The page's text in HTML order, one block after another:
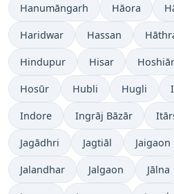
Hanumāngarh Hāora
Haridwar Hassan
Hindupur Hisar
Hosūr Hubli Hugli
Indore Ingrāj Bāzār
Jagādhri Jagtiāl Jaigaon
Jalandhar Jalgaon Jālna